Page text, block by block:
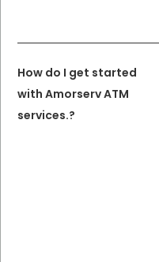
How do I get started
with Amorserv ATM
services.?